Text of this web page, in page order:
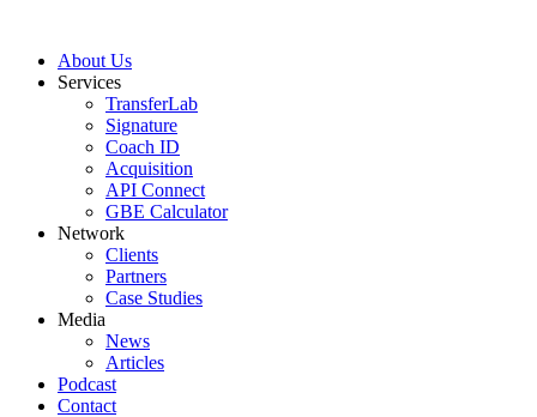
About Us
Services
TransferLab
Signature
Coach ID
Acquisition
API Connect
GBE Calculator
Network
Clients
Partners
Case Studies
Media
News
Articles
Podcast
Contact